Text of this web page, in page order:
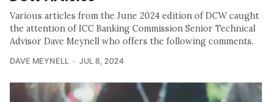
Various articles from the June 2024 edition of DCW caught
the attention of ICC Banking Commission Senior Technical
Advisor Dave Meynell who offers the following comments.
DAVE MEYNELL JUL 8, 2024